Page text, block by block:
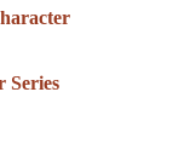
Series